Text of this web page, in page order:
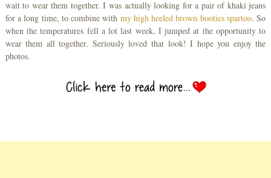
wait to wear them together. I was actually looking for a pair of khaki jeans
for a long time, to combine with my high heeled brown booties spartoo. So
when the temperatures fell a lot last week, I jumped at the opportunity to
wear them all together. Seriously loved that look! I hope you enjoy the
photos.